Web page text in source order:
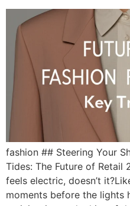
fashion ## Steering Your
Tides: The Future of Retail
feels electric, doesn’t
moments before the lights